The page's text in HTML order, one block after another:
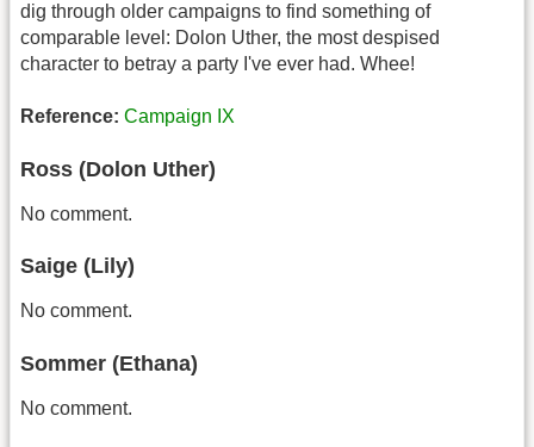
dig through older campaigns to find something of
comparable level: Dolon Uther, the most despised
character to betray a party I've ever had. Whee!
Reference: Campaign IX
Ross (Dolon Uther)
No comment.
Saige (Lily)
No comment.
Sommer (Ethana)
No comment.